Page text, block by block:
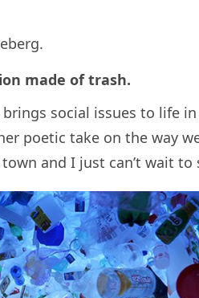
made of trash.
brings social issues to life
poetic take on the way
and I just can’t wait to